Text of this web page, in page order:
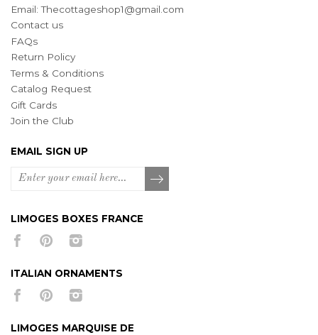
Email:Thecottageshop1@gmail.com
Contact us
FAQs
Return Policy
Terms & Conditions
Catalog Request
Gift Cards
Join the Club
EMAIL SIGN UP
LIMOGES BOXES FRANCE
ITALIAN ORNAMENTS
LIMOGES MARQUISE DE